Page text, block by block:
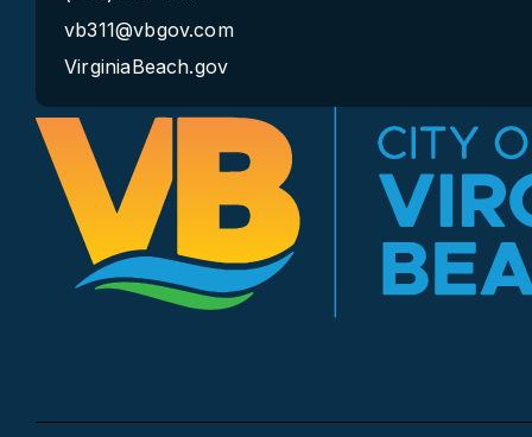
vb311@vbgov.com
VirginiaBeach.gov